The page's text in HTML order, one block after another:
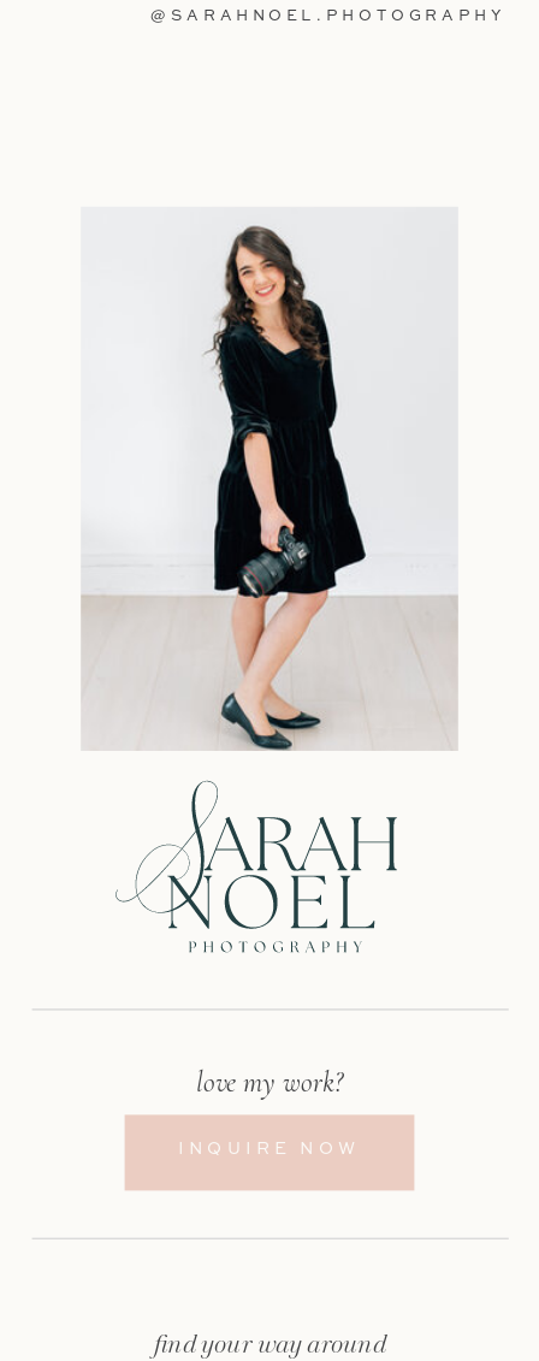
@SARAHNOEL.PHOTOGRAPHY
find your way around
INQUIRE NOW
love my work?